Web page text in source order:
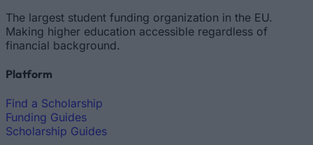
The largest student funding organization in the EU.
Making higher education accessible regardless of
financial background.
Platform
Find a Scholarship
Funding Guides
Scholarship Guides